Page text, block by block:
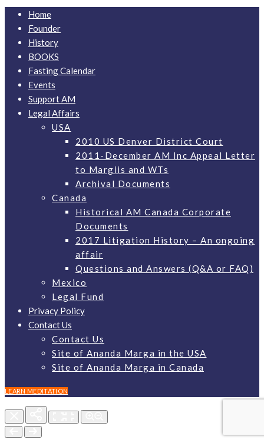
Home
Founder
History
BOOKS
Fasting Calendar
Events
Support AM
Legal Affairs
USA
2010 US Denver District Court
2011-December AM Inc Appeal Letter
to Margiis and WTs
Archival Documents
Canada
Historical AM Canada Corporate
Documents
2017 Litigation History – An ongoing
affair
Questions and Answers (Q&A or FAQ)
Mexico
Legal Fund
Privacy Policy
Contact Us
Contact Us
Site of Ananda Marga in the USA
Site of Ananda Marga in Canada
LEARN MEDITATION